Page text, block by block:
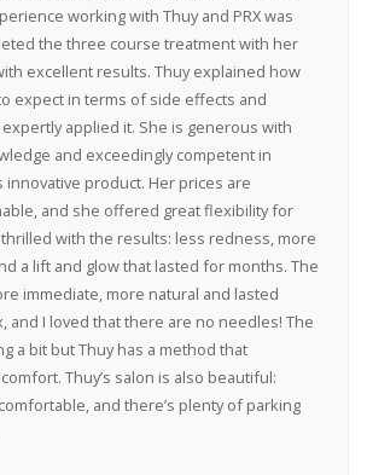
working with Thuy and PRX was
the three course treatment with her
excellent results. Thuy explained how
expect in terms of side effects and
applied it. She is generous with
and exceedingly competent in
innovative product. Her prices are
and she offered great flexibility for
with the results: less redness, more
a lift and glow that lasted for months. The
immediate, more natural and lasted
and I loved that there are no needles! The
a bit but Thuy has a method that
Thuy’s salon is also beautiful:
and there’s plenty of parking